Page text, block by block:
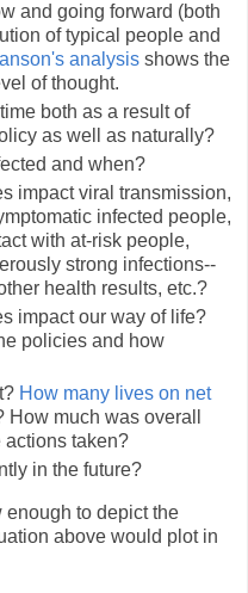
and going forward (both
of typical people and
analysis shows the
of thought.
both as a result of
as well as naturally?
and when?
impact viral transmission,
infected people,
with at-risk people,
strong infections--
health results, etc.?
impact our way of life?
policies and how
How many lives on net
How much was overall
taken?
in the future?
to depict the
above would plot in